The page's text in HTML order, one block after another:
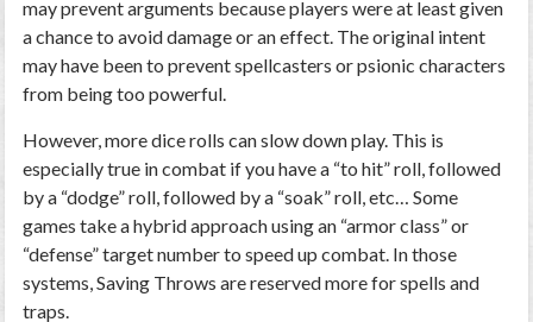
may prevent arguments because players were at least given
a chance to avoid damage or an effect. The original intent
may have been to prevent spellcasters or psionic characters
from being too powerful.
However, more dice rolls can slow down play. This is
especially true in combat if you have a “to hit” roll, followed
by a “dodge” roll, followed by a “soak” roll, etc… Some
games take a hybrid approach using an “armor class” or
“defense” target number to speed up combat. In those
systems, Saving Throws are reserved more for spells and
traps.